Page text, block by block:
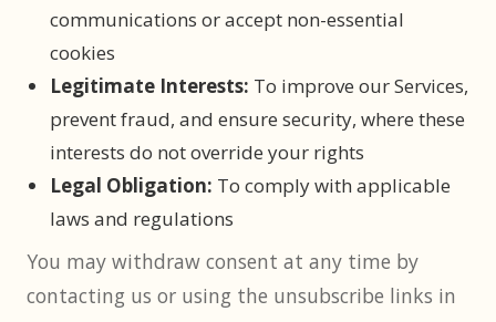
communications or accept non-essential
cookies
Legitimate Interests: To improve our Services,
prevent fraud, and ensure security, where these
interests do not override your rights
Legal Obligation: To comply with applicable
laws and regulations
You may withdraw consent at any time by
contacting us or using the unsubscribe links in